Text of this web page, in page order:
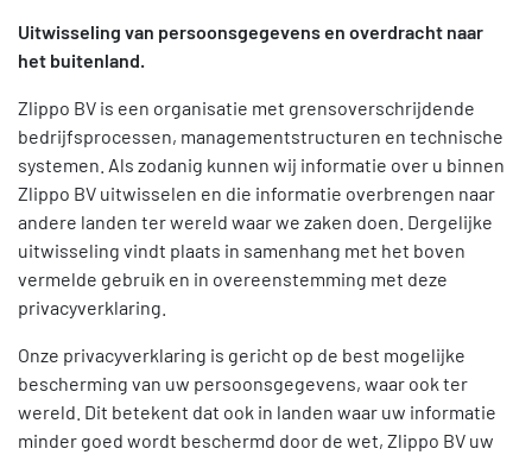
Uitwisseling van persoonsgegevens en overdracht naar
het buitenland.
Zlippo BV is een organisatie met grensoverschrijdende
bedrijfsprocessen, managementstructuren en technische
systemen. Als zodanig kunnen wij informatie over u binnen
Zlippo BV uitwisselen en die informatie overbrengen naar
andere landen ter wereld waar we zaken doen. Dergelijke
uitwisseling vindt plaats in samenhang met het boven
vermelde gebruik en in overeenstemming met deze
privacyverklaring.
Onze privacyverklaring is gericht op de best mogelijke
bescherming van uw persoonsgegevens, waar ook ter
wereld. Dit betekent dat ook in landen waar uw informatie
minder goed wordt beschermd door de wet, Zlippo BV uw